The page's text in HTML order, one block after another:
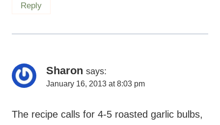
Reply
Sharon says:
January 16, 2013 at 8:03 pm
The recipe calls for 4-5 roasted garlic bulbs,